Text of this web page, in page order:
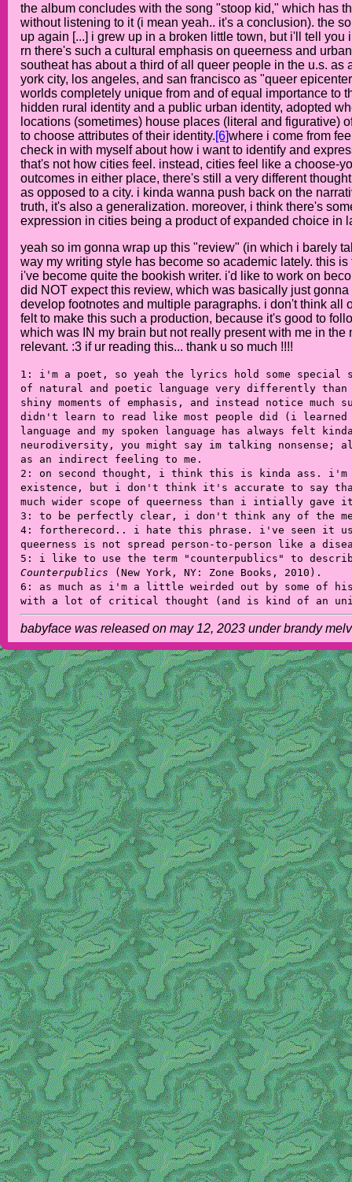
the album concludes with the song "stoop kid," which has
without listening to it (i mean yeah.. it's a conclusion). the
up again [...] i grew up in a broken little town, but i'll tell
rn there's such a cultural emphasis on queerness and
southeat has about a third of all queer people in the u.s. as
york city, los angeles, and san francisco as "queer
worlds completely unique from and of equal importance to
hidden rural identity and a public urban identity, adopted
locations (sometimes) house places (literal and figurative)
to choose attributes of their identity.[6]where i come from
check in with myself about how i want to identify and
that's not how cities feel. instead, cities feel like a choose-
outcomes in either place, there's still a very different
as opposed to a city. i kinda wanna push back on the
truth, it's also a generalization. moreover, i think there's
expression in cities being a product of expanded choice in
yeah so im gonna wrap up this "review" (in which i barely
way my writing style has become so academic lately. this
i've become quite the bookish writer. i'd like to work on
did NOT expect this review, which was basically just
develop footnotes and multiple paragraphs. i don't think all
felt to make this such a production, because it's good to
which was IN my brain but not really present with me in
relevant. :3 if ur reading this... thank u so much !!!!
1: i'm a poet, so yeah the lyrics hold some special
of natural and poetic language very differently than
shiny moments of emphasis, and instead notice
didn't learn to read like most people did (i learned
language and my spoken language has always felt
neurodiversity, you might say im talking
as an indirect feeling to me.
2: on second thought, i think this is kinda ass. i'm
existence, but i don't think it's accurate to say
much wider scope of queerness than i intially
3: to be perfectly clear, i don't think any of the
4: fortherecord.. i hate this phrase. i've seen it
queerness is not spread person-to-person like a
5: i like to use the term "counterpublics" to
Counterpublics (New York, NY: Zone Books, 2010).
6: as much as i'm a little weirded out by some of
with a lot of critical thought (and is kind of an
babyface was released on may 12, 2023 under brandy